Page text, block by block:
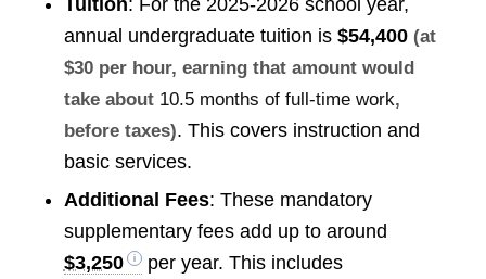
Tuition: For the 2025-2026 school year,
annual undergraduate tuition is $54,400 (at
$30 per hour, earning that amount would
take about 10.5 months of full-time work,
before taxes). This covers instruction and
basic services.
Additional Fees: These mandatory
supplementary fees add up to around
$3,250
per year. This includes